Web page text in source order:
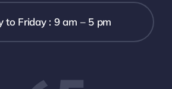
to Friday : 9 am – 5 pm